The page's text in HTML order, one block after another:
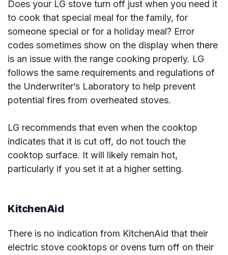
Does your LG stove turn off just when you need it
to cook that special meal for the family, for
someone special or for a holiday meal? Error
codes sometimes show on the display when there
is an issue with the range cooking properly. LG
follows the same requirements and regulations of
the Underwriter’s Laboratory to help prevent
potential fires from overheated stoves.
LG recommends that even when the cooktop
indicates that it is cut off, do not touch the
cooktop surface. It will likely remain hot,
particularly if you set it at a higher setting.
KitchenAid
There is no indication from KitchenAid that their
electric stove cooktops or ovens turn off on their